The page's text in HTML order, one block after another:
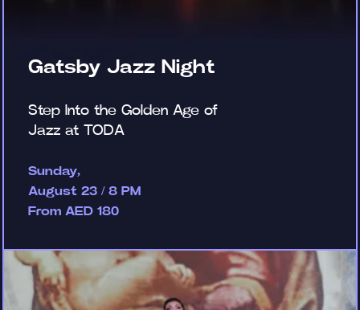
Gatsby Jazz Night
Step Into the Golden Age of
Jazz at TODA
Sunday,
August 23 / 8 PM
From AED 180